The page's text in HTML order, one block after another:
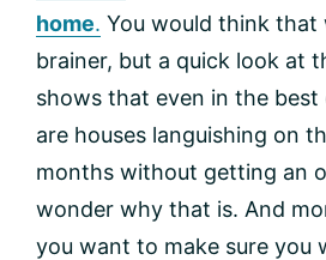
home. You would think that
brainer, but a quick look at
shows that even in the
are houses languishing on
months without getting an
wonder why that is. And
you want to make sure you